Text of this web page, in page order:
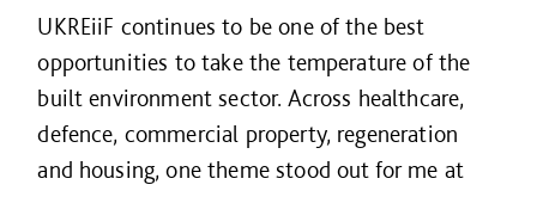
UKREiiF continues to be one of the best
opportunities to take the temperature of the
built environment sector. Across healthcare,
defence, commercial property, regeneration
and housing, one theme stood out for me at